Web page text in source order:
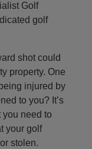
Golf
golf
shot could
property. One
injured by
to you? It’s
you need to
your golf
stolen.